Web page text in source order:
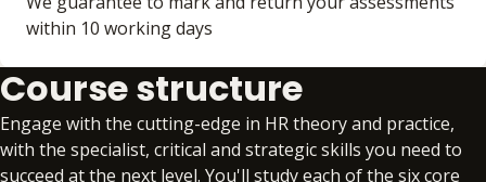
within 10 working days
Course structure
Engage with the cutting-edge in HR theory and practice,
with the specialist, critical and strategic skills you need to
succeed at the next level. You'll study each of the six core